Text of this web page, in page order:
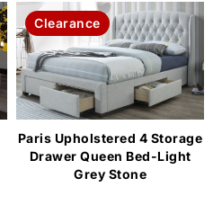
Clearance
Paris Upholstered 4 Storage
Drawer Queen Bed-Light
Grey Stone